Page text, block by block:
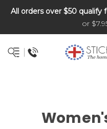
All orders over $50 qualify
or